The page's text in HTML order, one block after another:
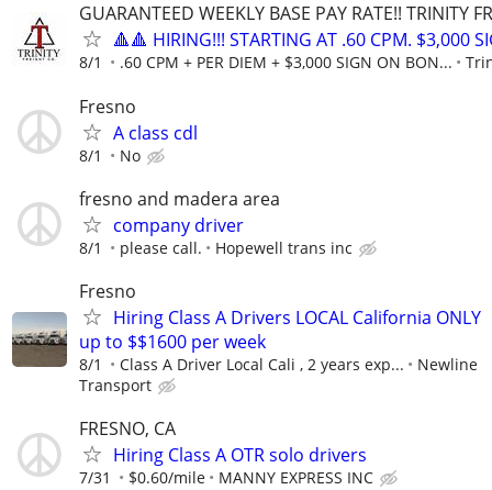
GUARANTEED WEEKLY BASE PAY RATE!! TRINITY
🔺🔺 HIRING!!! STARTING AT .60 CPM. $3,000
8/1 .60 CPM + PER DIEM + $3,000 SIGN ON BON...
Fresno
A class cdl
8/1 No
fresno and madera area
company driver
8/1 please call. Hopewell trans inc
Fresno
Hiring Class A Drivers LOCAL California ONLY
up to $$1600 per week
8/1 Class A Driver Local Cali , 2 years exp...
Newline
Transport
FRESNO, CA
Hiring Class A OTR solo drivers
7/31 $0.60/mile MANNY EXPRESS INC